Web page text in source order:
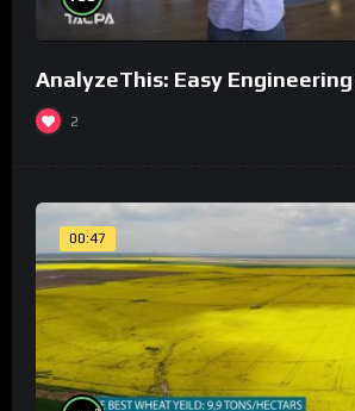
AnalyzeThis: Easy
2
00:47